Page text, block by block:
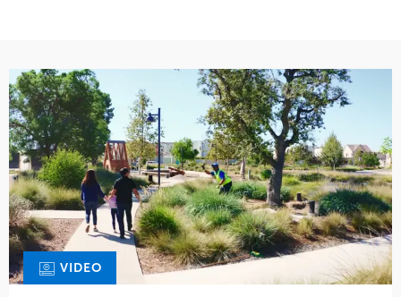
VIDEO